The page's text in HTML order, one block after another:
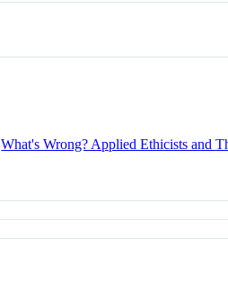
What's Wrong? Applied Ethicists and